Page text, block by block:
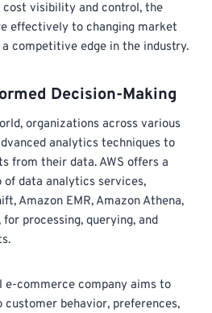
visibility and control, the
effectively to changing market
competitive edge in the industry.
Decision-Making
organizations across various
analytics techniques to
from their data. AWS offers a
data analytics services,
Amazon EMR, Amazon Athena,
processing, querying, and
e-commerce company aims to
behavior, preferences,